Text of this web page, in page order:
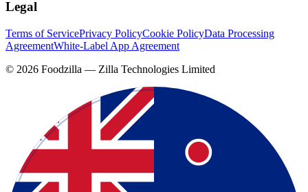
Legal
Terms of ServicePrivacy PolicyCookie PolicyData Processing
AgreementWhite-Label App Agreement
© 2026 Foodzilla — Zilla Technologies Limited